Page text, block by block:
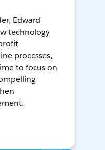
Edward
technology
processes,
to focus on